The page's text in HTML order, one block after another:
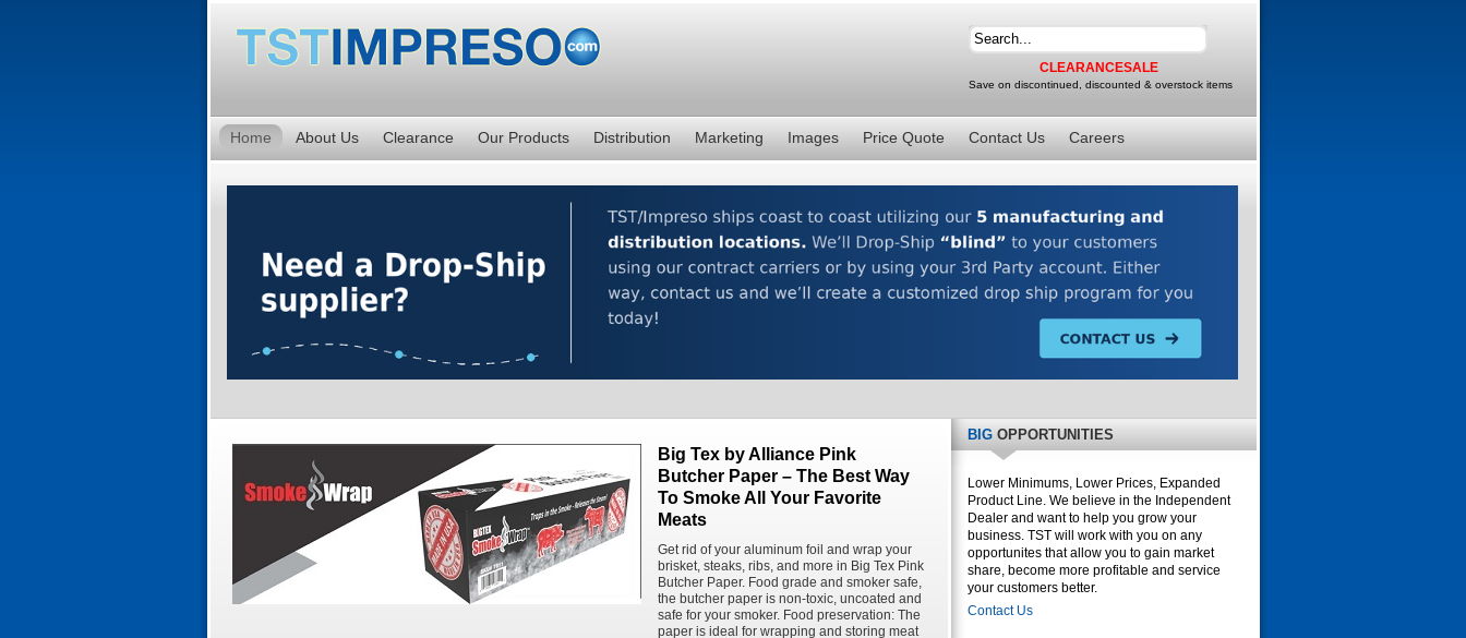
CLEARANCESALE
Save on discontinued, discounted & overstock items
Home About Us Clearance Our Products Distribution Marketing Images Price Quote Contact Us Careers
Big Tex by Alliance Pink
Butcher Paper – The Best Way
To Smoke All Your Favorite
Meats
Get rid of your aluminum foil and wrap your
brisket, steaks, ribs, and more in Big Tex Pink
Butcher Paper. Food grade and smoker safe,
the butcher paper is non-toxic, uncoated and
safe for your smoker. Food preservation: The
paper is ideal for wrapping and storing meat
BIGOPPORTUNITIES
Lower Minimums, Lower Prices, Expanded
Product Line. We believe in the Independent
Dealer and want to help you grow your
business. TST will work with you on any
opportunites that allow you to gain market
share, become more profitable and service
your customers better.
Contact Us